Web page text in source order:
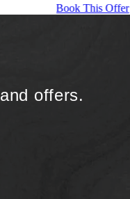
Book This Offer
offers.